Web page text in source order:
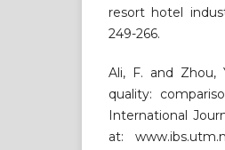
resort hotel
249-266.
Ali, F. and Zhou,
quality:
International
at: